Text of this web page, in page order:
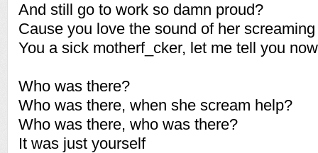
And still go to work so damn proud?
Cause you love the sound of her
You a sick motherf_cker, let me tell you now
Who was there?
Who was there, when she scream help?
Who was there, who was there?
It was just yourself